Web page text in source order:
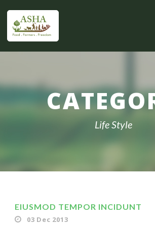
Life Style
EIUSMOD TEMPOR INCIDUNT
03 Dec 2013